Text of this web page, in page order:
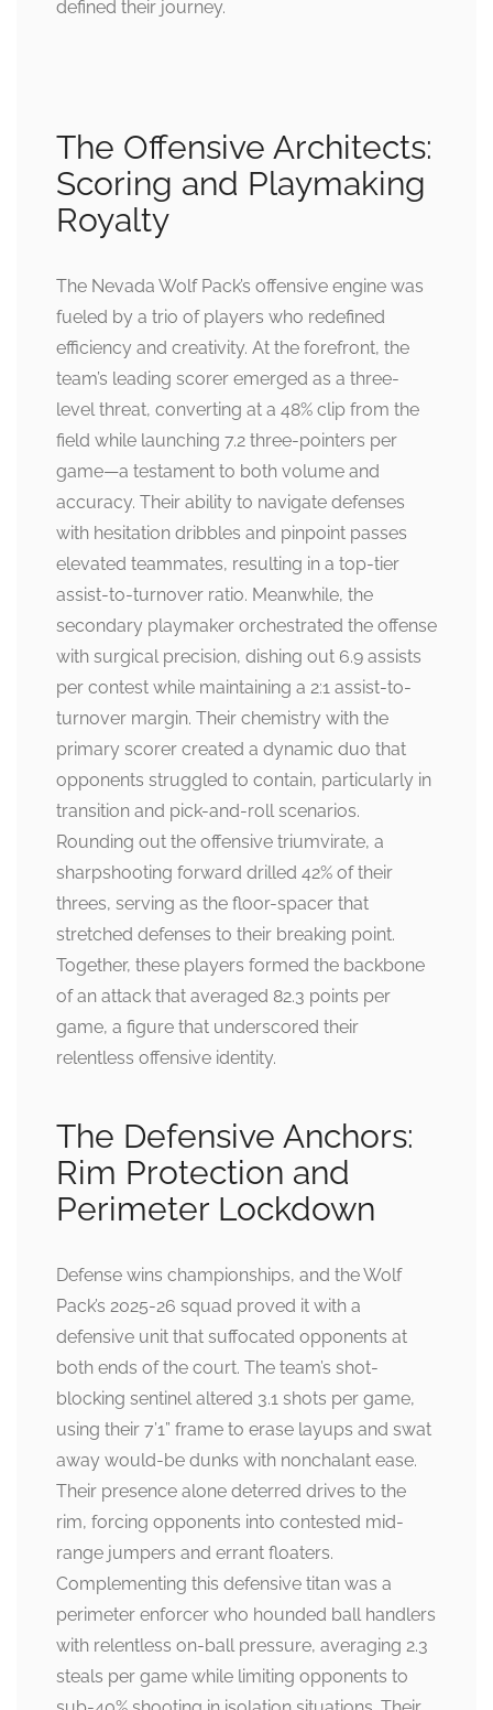
defined their journey.
The Offensive Architects:
Scoring and Playmaking
Royalty
The Nevada Wolf Pack’s offensive engine was
fueled by a trio of players who redefined
efficiency and creativity. At the forefront, the
team’s leading scorer emerged as a three-
level threat, converting at a 48% clip from the
field while launching 7.2 three-pointers per
game—a testament to both volume and
accuracy. Their ability to navigate defenses
with hesitation dribbles and pinpoint passes
elevated teammates, resulting in a top-tier
assist-to-turnover ratio. Meanwhile, the
secondary playmaker orchestrated the offense
with surgical precision, dishing out 6.9 assists
per contest while maintaining a 2:1 assist-to-
turnover margin. Their chemistry with the
primary scorer created a dynamic duo that
opponents struggled to contain, particularly in
transition and pick-and-roll scenarios.
Rounding out the offensive triumvirate, a
sharpshooting forward drilled 42% of their
threes, serving as the floor-spacer that
stretched defenses to their breaking point.
Together, these players formed the backbone
of an attack that averaged 82.3 points per
game, a figure that underscored their
relentless offensive identity.
The Defensive Anchors:
Rim Protection and
Perimeter Lockdown
Defense wins championships, and the Wolf
Pack’s 2025-26 squad proved it with a
defensive unit that suffocated opponents at
both ends of the court. The team’s shot-
blocking sentinel altered 3.1 shots per game,
using their 7’1” frame to erase layups and swat
away would-be dunks with nonchalant ease.
Their presence alone deterred drives to the
rim, forcing opponents into contested mid-
range jumpers and errant floaters.
Complementing this defensive titan was a
perimeter enforcer who hounded ball handlers
with relentless on-ball pressure, averaging 2.3
steals per game while limiting opponents to